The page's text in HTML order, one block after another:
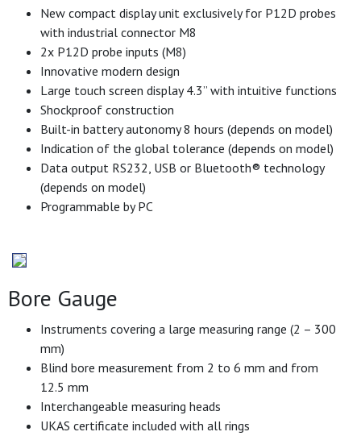
New compact display unit exclusively for P12D probes
with industrial connector M8
2x P12D probe inputs (M8)
Innovative modern design
Large touch screen display 4.3’’ with intuitive functions
Shockproof construction
Built-in battery autonomy 8 hours (depends on model)
Indication of the global tolerance (depends on model)
Data output RS232, USB or Bluetooth® technology
(depends on model)
Programmable by PC
Bore Gauge
Instruments covering a large measuring range (2 – 300
mm)
Blind bore measurement from 2 to 6 mm and from
12.5 mm
Interchangeable measuring heads
UKAS certificate included with all rings